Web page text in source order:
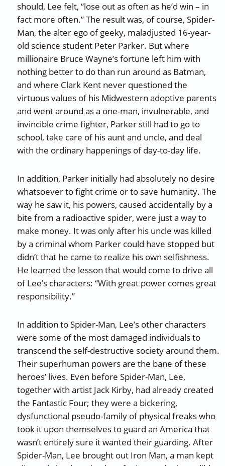
should, Lee felt, “lose out as often as he’d win – in
fact more often.” The result was, of course, Spider-
Man, the alter ego of geeky, maladjusted 16-year-
old science student Peter Parker. But where
millionaire Bruce Wayne’s fortune left him with
nothing better to do than run around as Batman,
and where Clark Kent never questioned the
virtuous values of his Midwestern adoptive parents
and went around as a one-man, invulnerable, and
invincible crime fighter, Parker still had to go to
school, take care of his aunt and uncle, and deal
with the ordinary happenings of day-to-day life.
In addition, Parker initially had absolutely no desire
whatsoever to fight crime or to save humanity. The
way he saw it, his powers, caused accidentally by a
bite from a radioactive spider, were just a way to
make money. It was only after his uncle was killed
by a criminal whom Parker could have stopped but
didn’t that he came to realize his own selfishness.
He learned the lesson that would come to drive all
of Lee’s characters: “With great power comes great
responsibility.”
In addition to Spider-Man, Lee’s other characters
were some of the most damaged individuals to
transcend the self-destructive society around them.
Their superhuman powers are the bane of these
heroes’ lives. Even before Spider-Man, Lee,
together with artist Jack Kirby, had already created
the Fantastic Four; they were a bickering,
dysfunctional pseudo-family of physical freaks who
took it upon themselves to guard an America that
wasn’t entirely sure it wanted their guarding. After
Spider-Man, Lee brought out Iron Man, a man kept